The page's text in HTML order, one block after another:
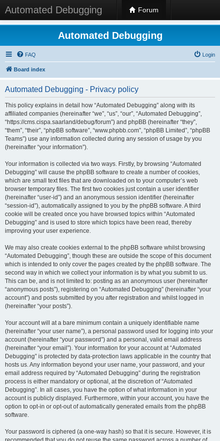
Automated Debugging Forum
Automated Debugging
FAQ Login
Board index
Automated Debugging - Privacy policy
This policy explains in detail how “Automated Debugging” along with its
affiliated companies (hereinafter “we”, “us”, “our”, “Automated Debugging”,
“https://cms.cispa.saarland/debug/forum”) and phpBB (hereinafter “they”,
“them”, “their”, “phpBB software”, “www.phpbb.com”, “phpBB Limited”, “phpBB
Teams”) use any information collected during any session of usage by you
(hereinafter “your information”).
Your information is collected via two ways. Firstly, by browsing “Automated
Debugging” will cause the phpBB software to create a number of cookies,
which are small text files that are downloaded on to your computer’s web
browser temporary files. The first two cookies just contain a user identifier
(hereinafter “user-id”) and an anonymous session identifier (hereinafter
“session-id”), automatically assigned to you by the phpBB software. A third
cookie will be created once you have browsed topics within “Automated
Debugging” and is used to store which topics have been read, thereby
improving your user experience.
We may also create cookies external to the phpBB software whilst browsing
“Automated Debugging”, though these are outside the scope of this document
which is intended to only cover the pages created by the phpBB software. The
second way in which we collect your information is by what you submit to us.
This can be, and is not limited to: posting as an anonymous user (hereinafter
“anonymous posts”), registering on “Automated Debugging” (hereinafter “your
account”) and posts submitted by you after registration and whilst logged in
(hereinafter “your posts”).
Your account will at a bare minimum contain a uniquely identifiable name
(hereinafter “your user name”), a personal password used for logging into your
account (hereinafter “your password”) and a personal, valid email address
(hereinafter “your email”). Your information for your account at “Automated
Debugging” is protected by data-protection laws applicable in the country that
hosts us. Any information beyond your user name, your password, and your
email address required by “Automated Debugging” during the registration
process is either mandatory or optional, at the discretion of “Automated
Debugging”. In all cases, you have the option of what information in your
account is publicly displayed. Furthermore, within your account, you have the
option to opt-in or opt-out of automatically generated emails from the phpBB
software.
Your password is ciphered (a one-way hash) so that it is secure. However, it is